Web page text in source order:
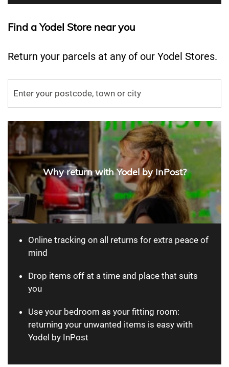
Find a Yodel Store near you
Return your parcels at any of our Yodel Stores.
Why return with Yodel by InPost?
Online tracking on all returns for extra peace of
mind
Drop items off at a time and place that suits
you
Use your bedroom as your fitting room:
returning your unwanted items is easy with
Yodel by InPost